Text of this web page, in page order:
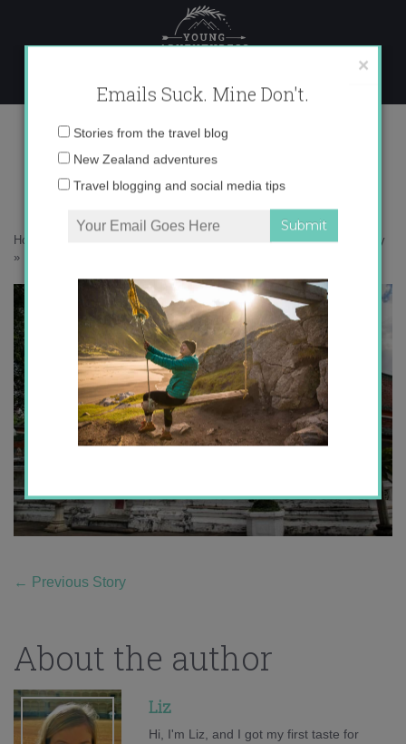
IMG_0414 copy
Home
How travel actually helps me tackle my anxiety
»
← Previous Story
About the author
Liz
Hi, I'm Liz, and I got my first taste for
×
Emails Suck. Mine Don't.
Email
address:
Stories from the travel blog
New Zealand adventures
Travel blogging and social media tips